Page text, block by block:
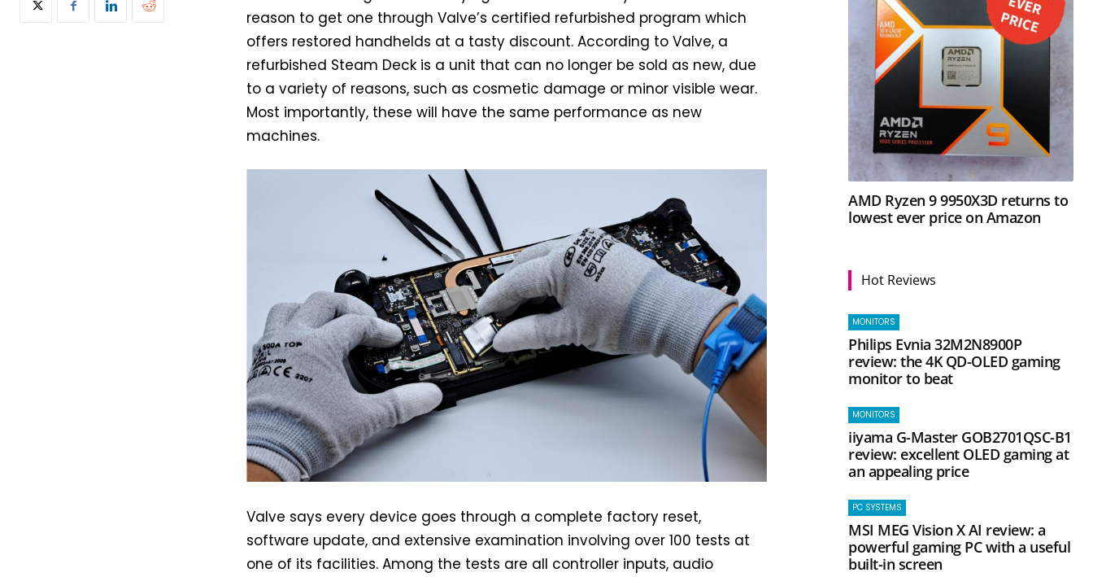
reason to get one through Valve’s certified refurbished program which
offers restored handhelds at a tasty discount. According to Valve, a
refurbished Steam Deck is a unit that can no longer be sold as new, due
to a variety of reasons, such as cosmetic damage or minor visible wear.
Most importantly, these will have the same performance as new
machines.
Valve says every device goes through a complete factory reset,
software update, and extensive examination involving over 100 tests at
one of its facilities. Among the tests are all controller inputs, audio
AMD Ryzen 9 9950X3D returns to
lowest ever price on Amazon
Hot Reviews
MONITORS
Philips Evnia 32M2N8900P
review: the 4K QD-OLED gaming
monitor to beat
MONITORS
iiyama G-Master GOB2701QSC-B1
review: excellent OLED gaming at
an appealing price
PC SYSTEMS
MSI MEG Vision X AI review: a
powerful gaming PC with a useful
built-in screen